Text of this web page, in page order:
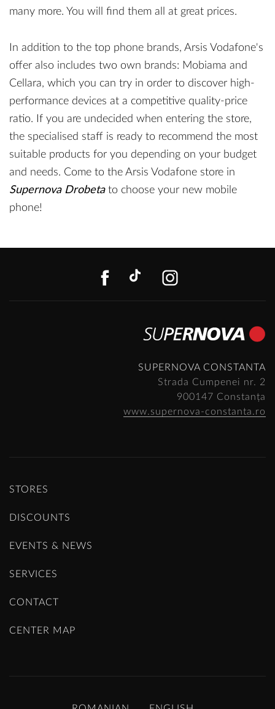
many more. You will find them all at great prices.
In addition to the top phone brands, Arsis Vodafone's
offer also includes two own brands: Mobiama and
Cellara, which you can try in order to discover high-
performance devices at a competitive quality-price
ratio. If you are undecided when entering the store,
the specialised staff is ready to recommend the most
suitable products for you depending on your budget
and needs. Come to the Arsis Vodafone store in
Supernova Drobetato choose your new mobile
phone!
STORES
DISCOUNTS
EVENTS & NEWS
SERVICES
CONTACT
CENTER MAP
FACEBOOK
TIKTOK
SUPERNOVA CONSTANTA
Strada Cumpenei nr. 2
900147 Constanța
www.supernova-constanta.ro